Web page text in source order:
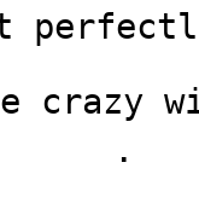
crazy
.